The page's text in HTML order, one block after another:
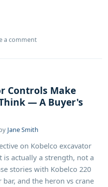
a comment
Controls Make
— A Buyer's
Jane Smith
on Kobelco excavator
actually a strength, not a
stories with Kobelco 220
and the heron vs crane